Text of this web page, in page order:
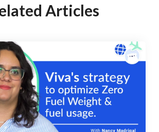
Articles